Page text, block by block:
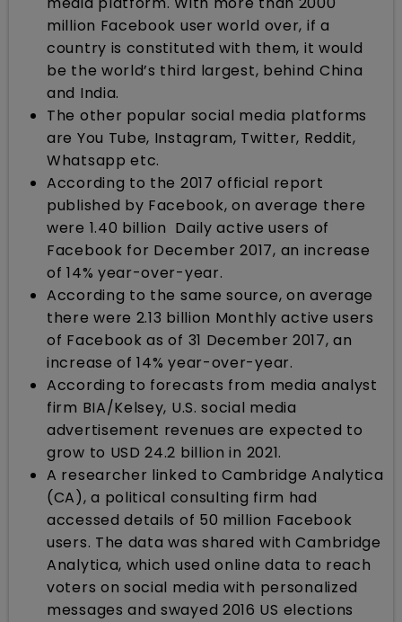
million Facebook user world over, if a
country is constituted with them, it would
be the world’s third largest, behind China
and India.
The other popular social media platforms
are You Tube, Instagram, Twitter, Reddit,
Whatsapp etc.
According to the 2017 official report
published by Facebook, on average there
were 1.40 billion Daily active users of
Facebook for December 2017, an increase
of 14% year-over-year.
According to the same source, on average
there were 2.13 billion Monthly active users
of Facebook as of 31 December 2017, an
increase of 14% year-over-year.
According to forecasts from media analyst
firm BIA/Kelsey, U.S. social media
advertisement revenues are expected to
grow to USD 24.2 billion in 2021.
A researcher linked to Cambridge Analytica
(CA), a political consulting firm had
accessed details of 50 million Facebook
users. The data was shared with Cambridge
Analytica, which used online data to reach
voters on social media with personalized
messages and swayed 2016 US elections